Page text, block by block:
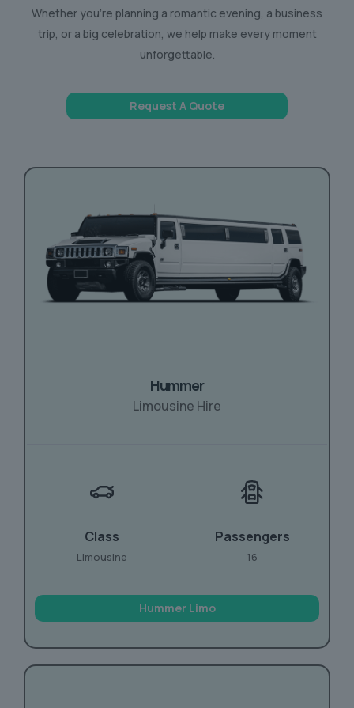
Whether you’re planning a romantic evening, a business
trip, or a big celebration, we help make every moment
unforgettable.
Request A Quote
Hummer
Limousine Hire
Class
Limousine
Passengers
16
Hummer Limo